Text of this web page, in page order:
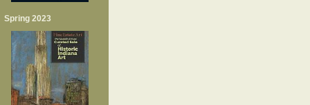
Spring 2023